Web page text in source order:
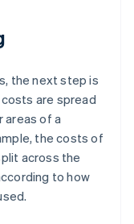
the next step is
are spread
of a
the costs of
across the
to how